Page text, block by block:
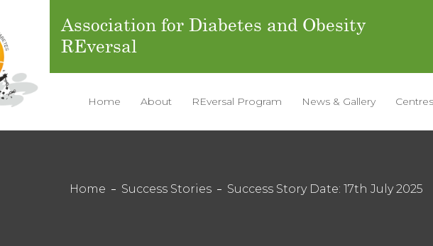
Association for Diabetes and Obesity
REversal
Home About REversal Program News & Gallery Centres
Home Success Stories Success Story Date: 17th July 2025